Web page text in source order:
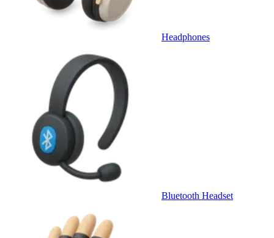
Headphones
Bluetooth Headset